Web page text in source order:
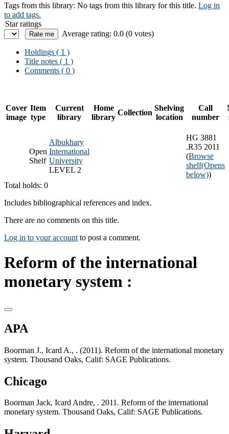
Tags from this library: No tags from this library for this title. Log in
to add tags.
Star ratings
Average rating: 0.0 (0 votes)
Holdings ( 1 )
Title notes ( 1 )
Comments ( 0 )
Cover
image
Item
type
Current
library
Home
library
Collection
Shelving
location
Call
number
Open
Shelf
Albukhary
International
University
LEVEL 2
HG 3881
.R35 2011
(Browse
shelf(Opens
below))
Total holds: 0
Includes bibliographical references and index.
There are no comments on this title.
Log in to your account to post a comment.
Reform of the international
monetary system :
APA
Boorman J., Icard A., . (2011). Reform of the international monetary
system. Thousand Oaks, Calif: SAGE Publications.
Chicago
Boorman Jack, Icard Andre, . 2011. Reform of the international
monetary system. Thousand Oaks, Calif: SAGE Publications.